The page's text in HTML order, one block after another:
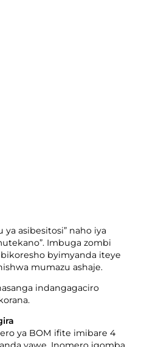
ya asibesitosi” naho iya
Imbuga zombi
byimyanda iteye
mumazu ashaje.
indangagaciro
ya BOM ifite imibare 4